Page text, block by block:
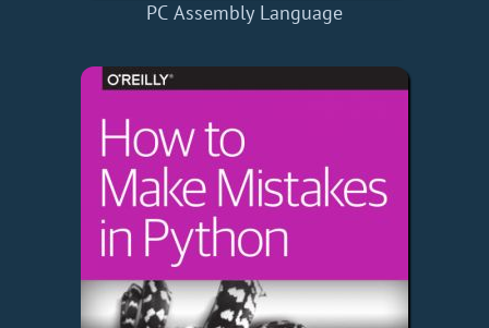
PC Assembly Language